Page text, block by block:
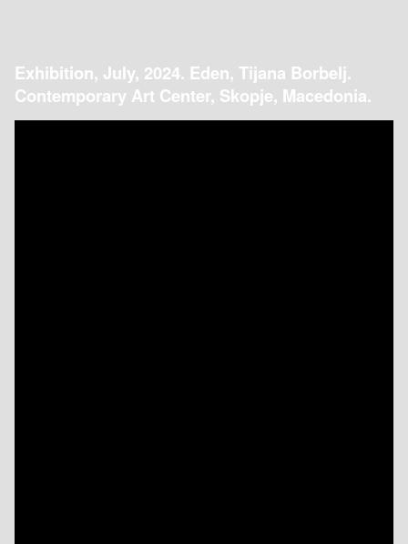
Exhibition, July, 2024. Eden, Tijana Borbelj.
Contemporary Art Center, Skopje, Macedonia.